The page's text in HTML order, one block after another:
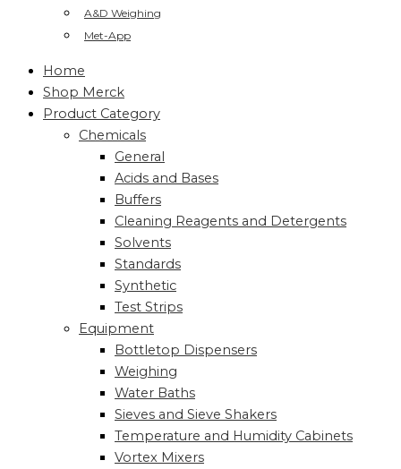
A&D Weighing
Met-App
Home
Shop Merck
Product Category
Chemicals
General
Acids and Bases
Buffers
Cleaning Reagents and Detergents
Solvents
Standards
Synthetic
Test Strips
Equipment
Bottletop Dispensers
Weighing
Water Baths
Sieves and Sieve Shakers
Temperature and Humidity Cabinets
Vortex Mixers